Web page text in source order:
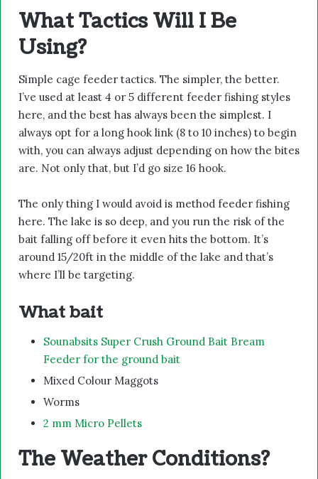
What Tactics Will I Be
Using?
Simple cage feeder tactics. The simpler, the better.
I’ve used at least 4 or 5 different feeder fishing styles
here, and the best has always been the simplest. I
always opt for a long hook link (8 to 10 inches) to begin
with, you can always adjust depending on how the bites
are. Not only that, but I’d go size 16 hook.
The only thing I would avoid is method feeder fishing
here. The lake is so deep, and you run the risk of the
bait falling off before it even hits the bottom. It’s
around 15/20ft in the middle of the lake and that’s
where I’ll be targeting.
What bait
Sounabsits Super Crush Ground Bait Bream
Feeder for the ground bait
Mixed Colour Maggots
Worms
2 mm Micro Pellets
The Weather Conditions?